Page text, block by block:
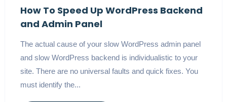
How To Speed Up WordPress Backend
and Admin Panel
The actual cause of your slow WordPress admin panel
and slow WordPress backend is individualistic to your
site. There are no universal faults and quick fixes. You
must identify the...